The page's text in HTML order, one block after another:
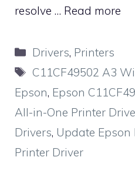
resolve … Read more
Categories
Drivers, Printers
Tags
C11CF49502 A3
Epson, Epson
All-in-One Printer
Drivers, Update Epson
Printer Driver